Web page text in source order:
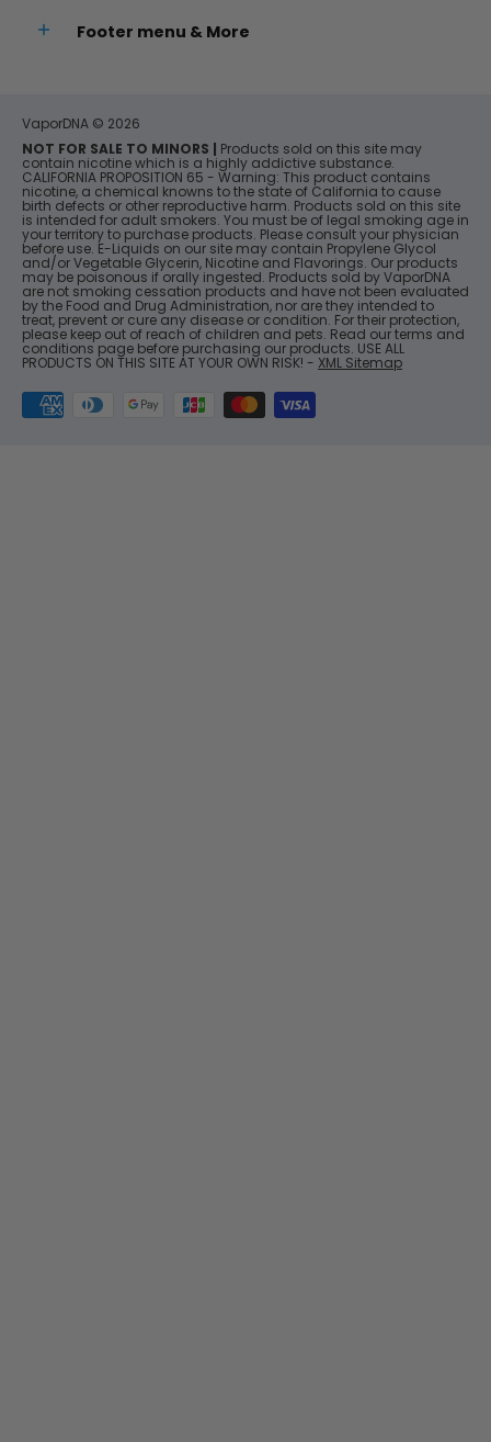
Footer menu & More
VaporDNA © 2026
NOT FOR SALE TO MINORS | Products sold on this site may
contain nicotine which is a highly addictive substance.
CALIFORNIA PROPOSITION 65 - Warning: This product contains
nicotine, a chemical knowns to the state of California to cause
birth defects or other reproductive harm. Products sold on this site
is intended for adult smokers. You must be of legal smoking age in
your territory to purchase products. Please consult your physician
before use. E-Liquids on our site may contain Propylene Glycol
and/or Vegetable Glycerin, Nicotine and Flavorings. Our products
may be poisonous if orally ingested. Products sold by VaporDNA
are not smoking cessation products and have not been evaluated
by the Food and Drug Administration, nor are they intended to
treat, prevent or cure any disease or condition. For their protection,
please keep out of reach of children and pets. Read our terms and
conditions page before purchasing our products. USE ALL
PRODUCTS ON THIS SITE AT YOUR OWN RISK! - XML Sitemap